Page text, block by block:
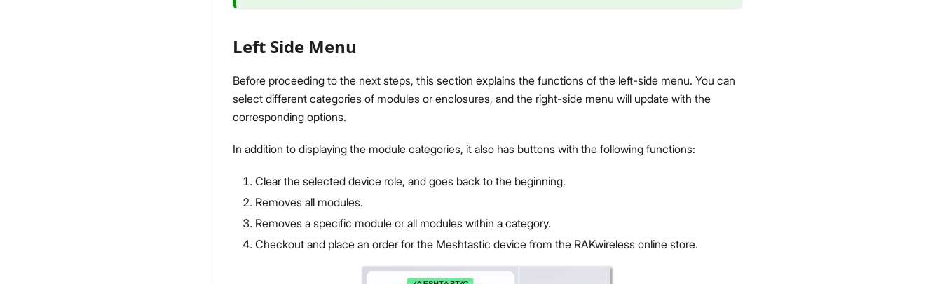
Left Side Menu
Before proceeding to the next steps, this section explains the functions of the left-side menu. You can
select different categories of modules or enclosures, and the right-side menu will update with the
corresponding options.
In addition to displaying the module categories, it also has buttons with the following functions:
Clear the selected device role, and goes back to the beginning.
Removes all modules.
Removes a specific module or all modules within a category.
Checkout and place an order for the Meshtastic device from the RAKwireless online store.